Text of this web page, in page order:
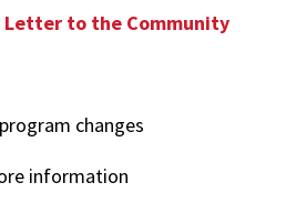
Letter to the Community
changes
information